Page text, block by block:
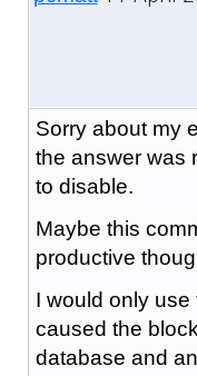
Sorry about my
the answer was
to disable.
Maybe this
productive
I would only use
caused the
database and